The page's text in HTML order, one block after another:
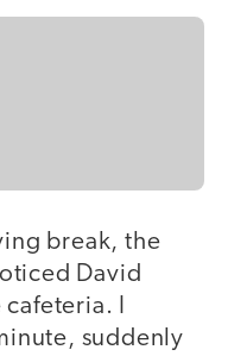
break, the
David
I
suddenly